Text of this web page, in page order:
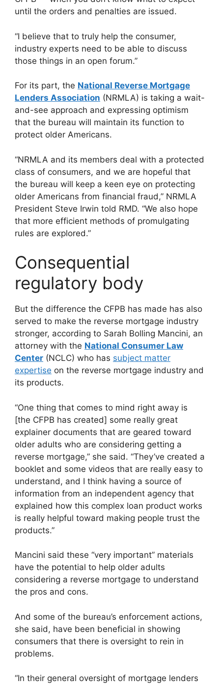
until the orders and penalties are issued.
“I believe that to truly help the consumer,
industry experts need to be able to discuss
those things in an open forum.”
For its part, the National Reverse Mortgage
Lenders Association (NRMLA) is taking a wait-
and-see approach and expressing optimism
that the bureau will maintain its function to
protect older Americans.
“NRMLA and its members deal with a protected
class of consumers, and we are hopeful that
the bureau will keep a keen eye on protecting
older Americans from financial fraud,” NRMLA
President Steve Irwin told RMD. “We also hope
that more efficient methods of promulgating
rules are explored.”
Consequential
regulatory body
But the difference the CFPB has made has also
served to make the reverse mortgage industry
stronger, according to Sarah Bolling Mancini, an
attorney with the National Consumer Law
Center (NCLC) who has subject matter
expertise on the reverse mortgage industry and
its products.
“One thing that comes to mind right away is
[the CFPB has created] some really great
explainer documents that are geared toward
older adults who are considering getting a
reverse mortgage,” she said. “They’ve created a
booklet and some videos that are really easy to
understand, and I think having a source of
information from an independent agency that
explained how this complex loan product works
is really helpful toward making people trust the
products.”
Mancini said these “very important” materials
have the potential to help older adults
considering a reverse mortgage to understand
the pros and cons.
And some of the bureau’s enforcement actions,
she said, have been beneficial in showing
consumers that there is oversight to rein in
problems.
“In their general oversight of mortgage lenders